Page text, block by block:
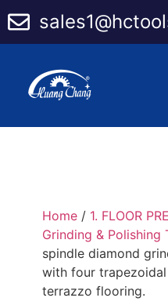
Home/ 1. FLOOR
Grinding & Polishing
spindle diamond
with four
terrazzo flooring.